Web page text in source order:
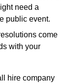
need a
public event.
come
with your
hire company